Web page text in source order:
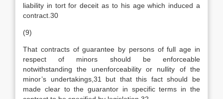
liability in tort for deceit as to his age which induced a
contract.30
(9)
That contracts of guarantee by persons of full age in
respect of minors should be enforceable
notwithstanding the unenforceability or nullity of the
minor’s undertakings,31 but that this fact should be
made clear to the guarantor in specific terms in the